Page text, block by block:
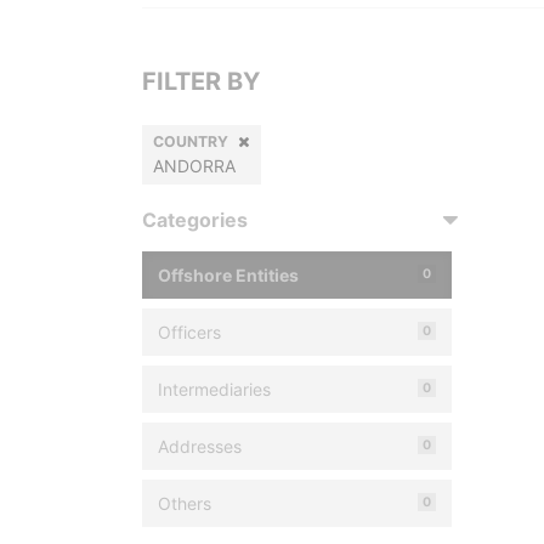
FILTER BY
COUNTRY
ANDORRA
Categories
Offshore Entities 0
Officers 0
Intermediaries 0
Addresses 0
Others 0